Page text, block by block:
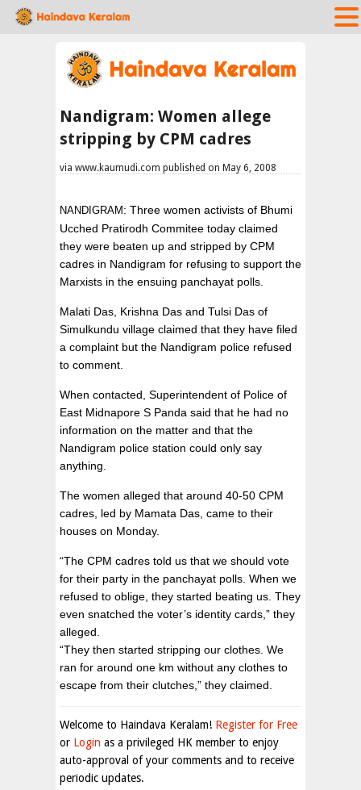
Nandigram: Women allege
stripping by CPM cadres
via www.kaumudi.com published on May 6, 2008
NANDIGRAM : Three women activists of Bhumi
Ucched Pratirodh Commitee today claimed
they were beaten up and stripped by CPM
cadres in Nandigram for refusing to support the
Marxists in the ensuing panchayat polls.
Malati Das, Krishna Das and Tulsi Das of
Simulkundu village claimed that they have filed
a complaint but the Nandigram police refused
to comment.
When contacted, Superintendent of Police of
East Midnapore S Panda said that he had no
information on the matter and that the
Nandigram police station could only say
anything.
The women alleged that around 40-50 CPM
cadres, led by Mamata Das, came to their
houses on Monday.
“The CPM cadres told us that we should vote
for their party in the panchayat polls. When we
refused to oblige, they started beating us. They
even snatched the voter’s identity cards,” they
alleged.
“They then started stripping our clothes. We
ran for around one km without any clothes to
escape from their clutches,” they claimed.
Welcome to Haindava Keralam! Register for Free
or Login as a privileged HK member to enjoy
auto-approval of your comments and to receive
periodic updates.